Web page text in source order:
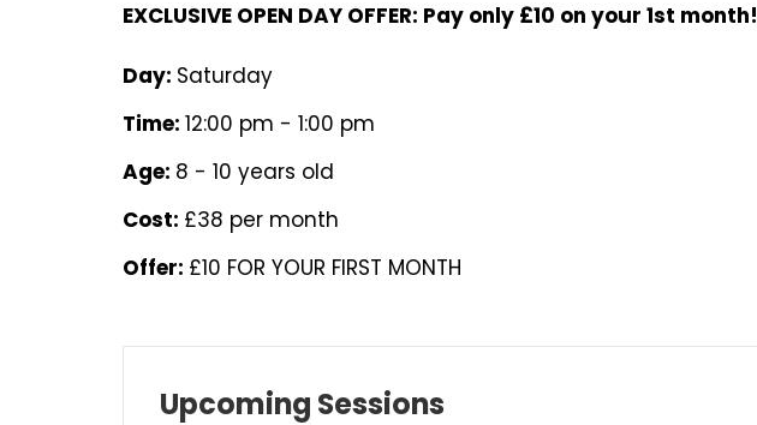
EXCLUSIVE OPEN DAY OFFER: Pay only £10 on your 1st month!
Day: Saturday
Time: 12:00 pm - 1:00 pm
Age: 8 - 10 years old
Cost: £38 per month
Offer: £10 FOR YOUR FIRST MONTH
Upcoming Sessions